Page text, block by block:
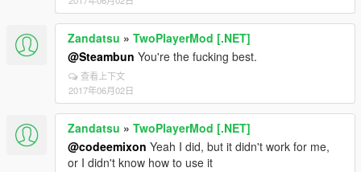
Zandatsu » TwoPlayerMod [.NET]
@Steambun You're the fucking best.
查看上下文
2017年06月02日
Zandatsu » TwoPlayerMod [.NET]
@codeemixon Yeah I did, but it didn't work for me,
or I didn't know how to use it